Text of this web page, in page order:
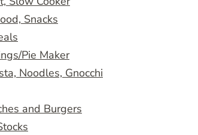
Snacks
Pie Maker
Noodles, Gnocchi
and Burgers